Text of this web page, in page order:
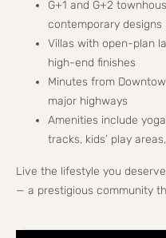
G+1 and G+2
contemporary designs
Villas with open-plan
high-end finishes
Minutes from
major highways
Amenities include
tracks, kids’ play
Live the lifestyle you
— a prestigious community